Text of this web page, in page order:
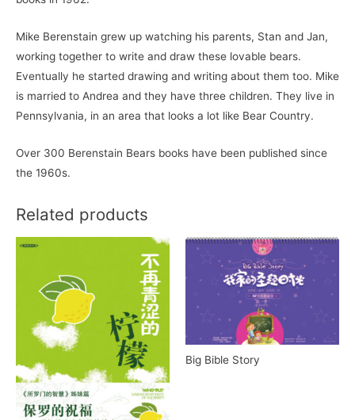
Mike Berenstain grew up watching his parents, Stan and Jan,
working together to write and draw these lovable bears.
Eventually he started drawing and writing about them too. Mike
is married to Andrea and they have three children. They live in
Pennsylvania, in an area that looks a lot like Bear Country.
Over 300 Berenstain Bears books have been published since
the 1960s.
Related products
Big Bible Story